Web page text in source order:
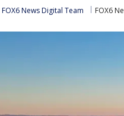
FOX6 News Digital Team FOX6